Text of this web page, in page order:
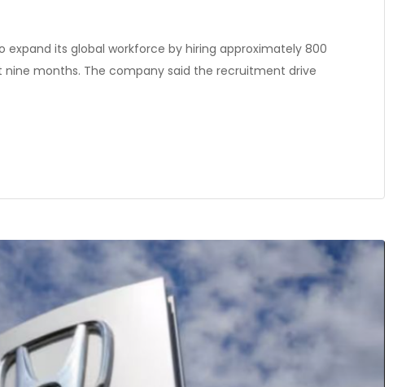
expand its global workforce by hiring approximately 800
months. The company said the recruitment drive